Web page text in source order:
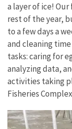
a layer of ice!
rest of the year,
to a few days a
and cleaning
tasks: caring for
analyzing data,
activities taking
Fisheries